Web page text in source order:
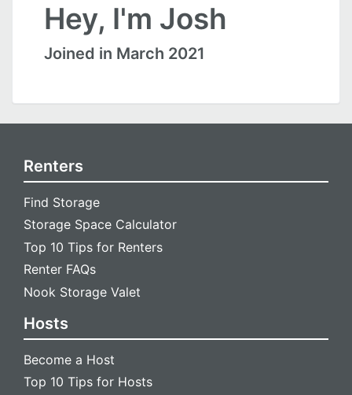
Hey, I'm Josh
Joined in March 2021
Renters
Find Storage
Storage Space Calculator
Top 10 Tips for Renters
Renter FAQs
Nook Storage Valet
Hosts
Become a Host
Top 10 Tips for Hosts